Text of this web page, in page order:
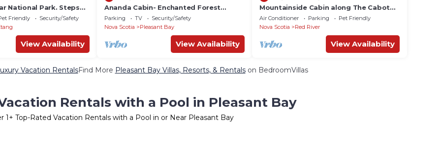
National Park. Steps
sunsets. Dog friendly!
Friendly
Security/Safety
View Availability
Ananda Cabin- Enchanted Forest
Hideaway
Parking TV
Security/Safety
Nova Scotia
Pleasant Bay
View Availability
Mountainside Cabin along The Cabot
Trail #1
Air Conditioner Parking
Pet Friendly
Nova Scotia
Red River
View Availability
Vacation RentalsFind More Pleasant Bay Villas, Resorts, & Rentalson BedroomVillas
Rentals with a Pool in Pleasant Bay
1+ Top-Rated Vacation Rentals with a Pool in or Near Pleasant Bay